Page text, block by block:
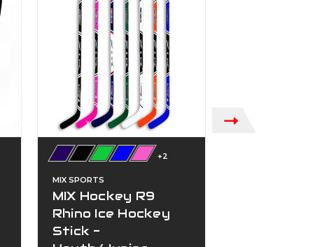
+2
MIX SPORTS
MIX Hockey R9
Rhino Ice Hockey
Stick -